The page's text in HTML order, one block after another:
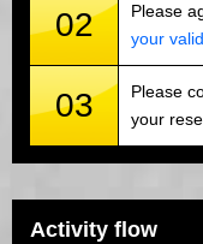
02 Please
your
03
Please
your
Activity flow